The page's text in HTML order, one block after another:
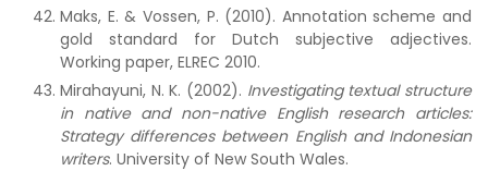
Maks, E. & Vossen, P. (2010). Annotation scheme and
gold standard for Dutch subjective adjectives.
Working paper, ELREC 2010.
Mirahayuni, N. K. (2002). Investigating textual structure
in native and non-native English research articles:
Strategy differences between English and Indonesian
writers. University of New South Wales.